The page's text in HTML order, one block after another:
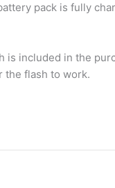
pack is fully
is included in the
the flash to work.